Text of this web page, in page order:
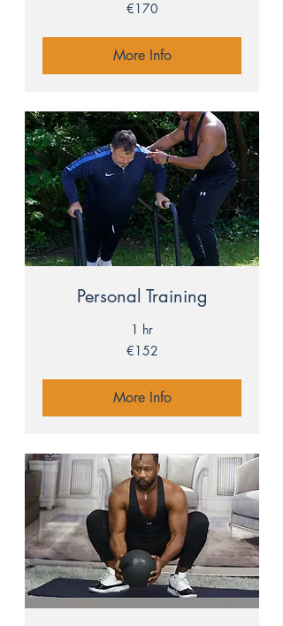
€170
More Info
Personal Training
1 hr
€152
More Info